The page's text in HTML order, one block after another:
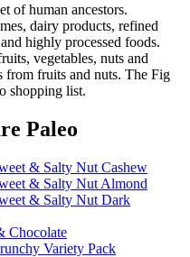
of human ancestors.
dairy products, refined
highly processed foods.
vegetables, nuts and
from fruits and nuts. The Fig
shopping list.
Paleo
& Salty Nut Cashew
& Salty Nut Almond
& Salty Nut Dark
Chocolate
Variety Pack